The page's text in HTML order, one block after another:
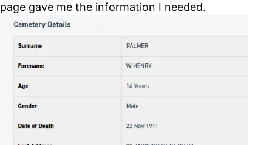
page gave me the information I needed.